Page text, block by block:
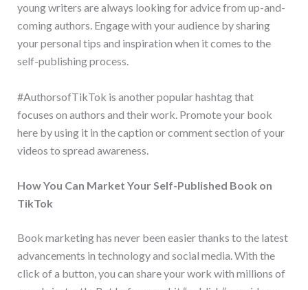
young writers are always looking for advice from up-and-
coming authors. Engage with your audience by sharing
your personal tips and inspiration when it comes to the
self-publishing process.
#AuthorsofTikTok is another popular hashtag that
focuses on authors and their work. Promote your book
here by using it in the caption or comment section of your
videos to spread awareness.
How You Can Market Your Self-Published Book on
TikTok
Book marketing has never been easier thanks to the latest
advancements in technology and social media. With the
click of a button, you can share your work with millions of